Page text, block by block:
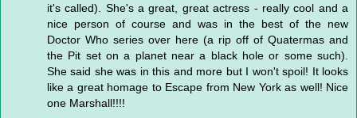
it's called). She's a great, great actress - really cool and a
nice person of course and was in the best of the new
Doctor Who series over here (a rip off of Quatermas and
the Pit set on a planet near a black hole or some such).
She said she was in this and more but I won't spoil! It looks
like a great homage to Escape from New York as well! Nice
one Marshall!!!!